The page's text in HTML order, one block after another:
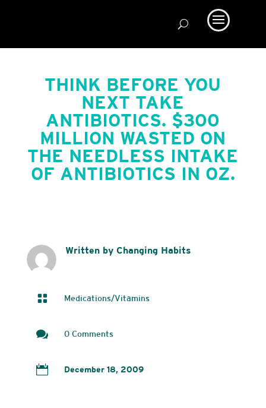
THINK BEFORE YOU
NEXT TAKE
ANTIBIOTICS. $300
MILLION WASTED ON
THE NEEDLESS INTAKE
OF ANTIBIOTICS IN OZ.
Written by Changing Habits
 Medications/Vitamins
 0 Comments
 December 18, 2009